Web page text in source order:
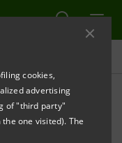
cookies,
advertising
of "third party"
one visited). The
TRANSPARENCY